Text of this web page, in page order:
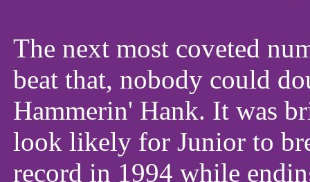
The next most coveted
beat that, nobody could
Hammerin' Hank. It was
look likely for Junior to
record in 1994 while